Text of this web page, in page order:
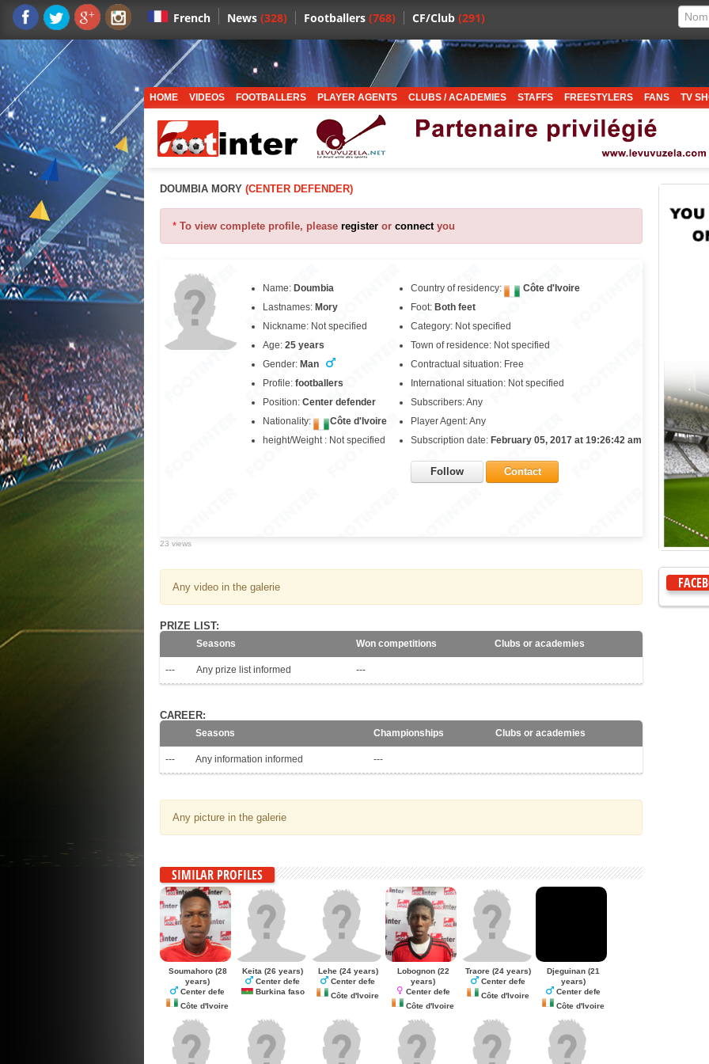
French News (328) Footballers (768) CF/Club (291)
HOME VIDEOS FOOTBALLERS PLAYER AGENTS CLUBS / ACADEMIES STAFFS FREESTYLERS FANS TV
DOUMBIA MORY (CENTER DEFENDER)
* To view complete profile, please register or connectyou
Name: Doumbia
Lastnames: Mory
Nickname: Not specified
Age: 25 years
Gender: Man
Profile: footballers
Position: Center defender
Nationality:
Côte d'Ivoire
height/Weight : Not specified
Country of residency:
Côte d'Ivoire
Foot: Both feet
Category: Not specified
Town of residence: Not specified
Contractual situation: Free
International situation: Not specified
Subscribers: Any
Player Agent: Any
Subscription date: February 05, 2017 at 19:26:42 am
Follow Contact
23 views
Any video in the galerie
PRIZE LIST:
Seasons Won competitions Clubs or academies
--- Any prize list informed ---
CAREER:
Seasons Championships Clubs or academies
--- Any information informed ---
Any picture in the galerie
SIMILAR PROFILES
Soumahoro(28
years)
Center defe
Côte d'Ivoire
Keita (26 years)
Center defe
Burkina faso
Lehe(24 years)
Center defe
Côte d'Ivoire
Lobognon(22
years)
Center defe
Côte d'Ivoire
Traore (24 years)
Center defe
Côte d'Ivoire
Djeguinan (21
years)
Center defe
Côte d'Ivoire